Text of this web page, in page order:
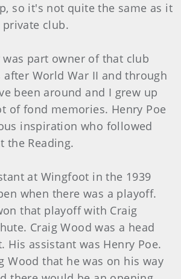
so it's not quite the same as it
private club.
part owner of that club
after World War II and through
been around and I grew up
of fond memories. Henry Poe
inspiration who followed
the Reading.
at Wingfoot in the 1939
when there was a playoff.
that playoff with Craig
Craig Wood was a head
His assistant was Henry Poe.
Wood that he was on his way